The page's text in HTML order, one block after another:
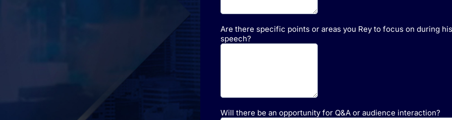
Are there specific points or areas you Rey to focus on during his
speech?
Will there be an opportunity for Q&A or audience interaction?